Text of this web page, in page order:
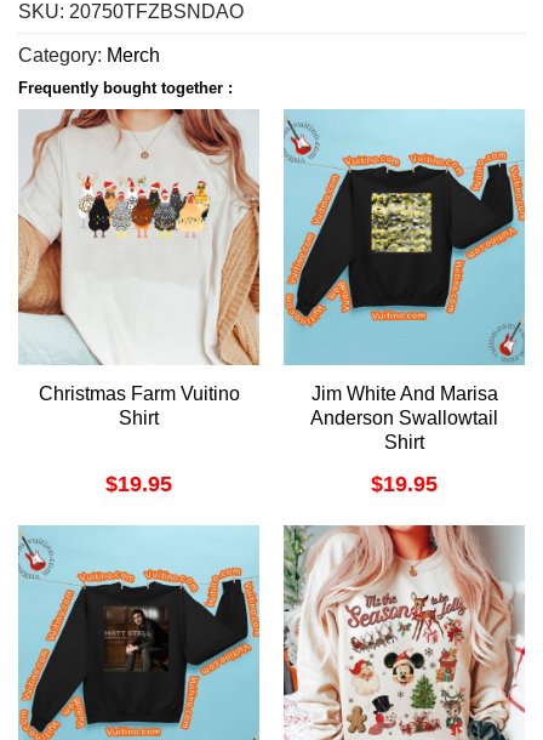
SKU: 20750TFZBSNDAO
Category: Merch
Frequently bought together :
Christmas Farm Vuitino
Shirt
$19.95
Jim White And Marisa
Anderson Swallowtail
Shirt
$19.95